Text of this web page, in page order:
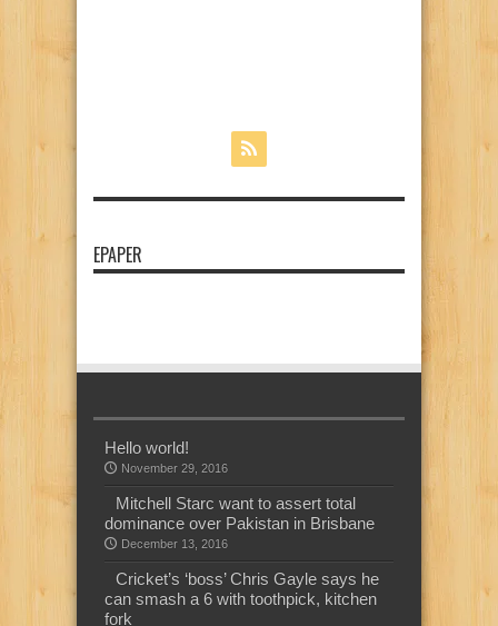
EPAPER
Hello world!
November 29, 2016
Mitchell Starc want to assert total
dominance over Pakistan in Brisbane
December 13, 2016
Cricket’s ‘boss’ Chris Gayle says he
can smash a 6 with toothpick, kitchen
fork